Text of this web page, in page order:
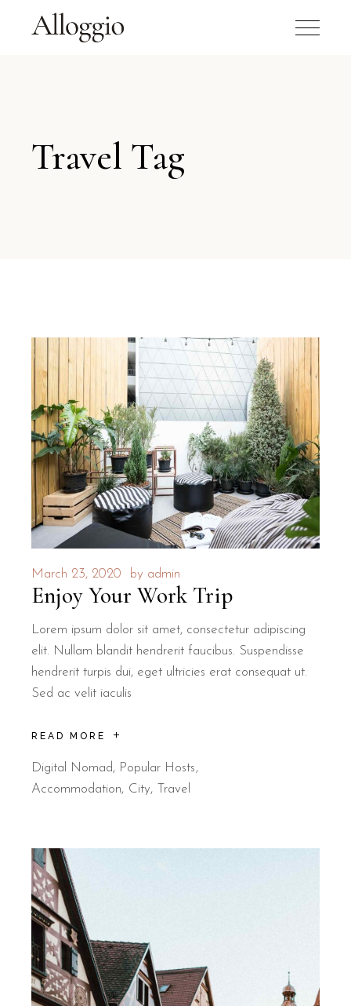
Travel Tag
March 23, 2020 by admin
Enjoy Your Work Trip
Lorem ipsum dolor sit amet, consectetur adipiscing
elit. Nullam blandit hendrerit faucibus. Suspendisse
hendrerit turpis dui, eget ultricies erat consequat ut.
Sed ac velit iaculis
READ MORE
Digital Nomad, Popular Hosts
Accommodation
City Travel